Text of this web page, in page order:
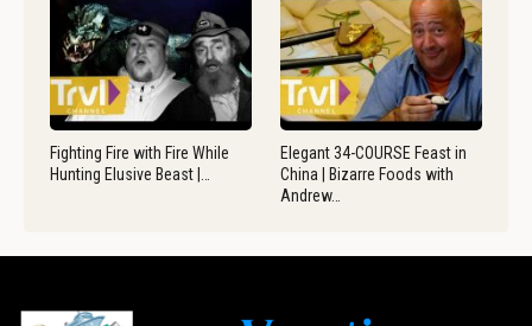
Fighting Fire with Fire While
Hunting Elusive Beast |…
Elegant 34-COURSE Feast in
China | Bizarre Foods with
Andrew…